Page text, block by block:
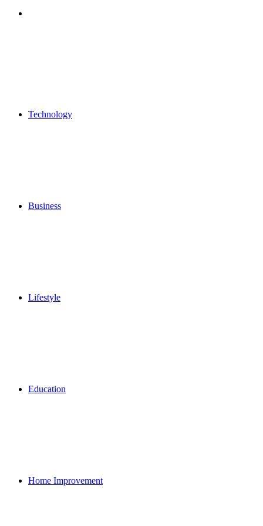
Technology
Business
Lifestyle
Education
Home Improvement